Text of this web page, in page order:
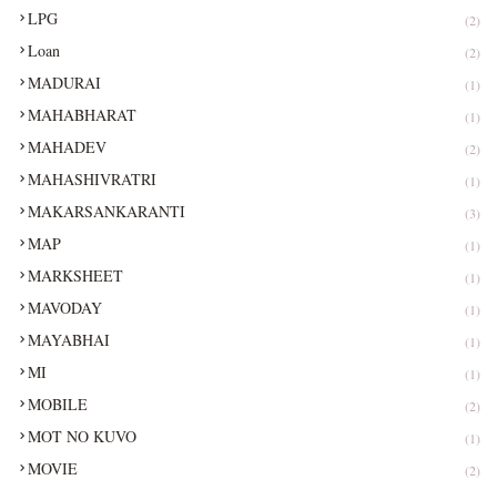
LPG (2)
Loan (2)
MADURAI (1)
MAHABHARAT (1)
MAHADEV (2)
MAHASHIVRATRI (1)
MAKARSANKARANTI (3)
MAP (1)
MARKSHEET (1)
MAVODAY (1)
MAYABHAI (1)
MI (1)
MOBILE (2)
MOT NO KUVO (1)
MOVIE (2)